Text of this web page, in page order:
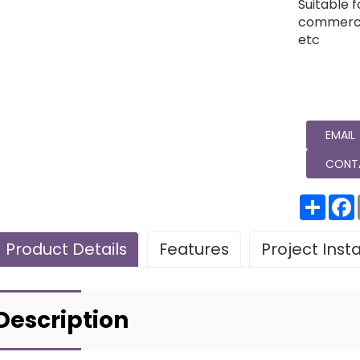
Suitable
etc
EMAIL
分
享
Product Details Features Project
Project installatio
Leave Your Message